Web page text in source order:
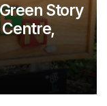
Story
Centre,